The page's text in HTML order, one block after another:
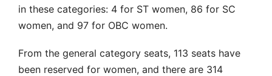
in these categories: 4 for ST women, 86 for SC
women, and 97 for OBC women.
From the general category seats, 113 seats have
been reserved for women, and there are 314